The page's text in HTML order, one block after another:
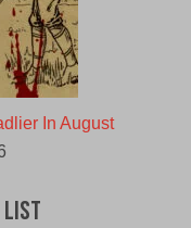
In August
List